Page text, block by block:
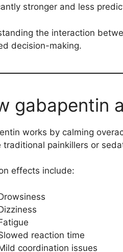
stronger and less
the interaction
decision-making.
gabapentin
works by calming
traditional painkillers or
effects include:
reaction time
coordination issues